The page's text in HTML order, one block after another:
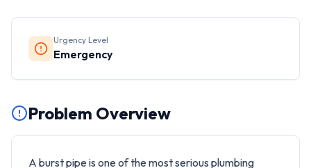
Urgency Level
Emergency
Problem Overview
A burst pipe is one of the most serious plumbing